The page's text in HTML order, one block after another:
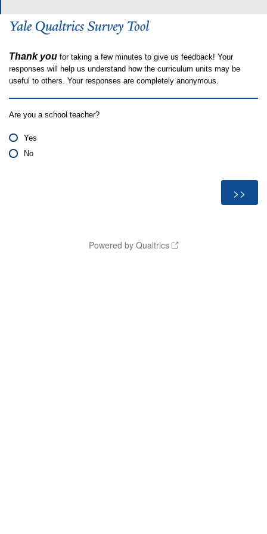
Thank you for taking a few minutes to give us feedback! Your
responses will help us understand how the curriculum units may be
useful to others. Your responses are completely anonymous.
Are you a school teacher?
Yes
No
Powered by Qualtrics